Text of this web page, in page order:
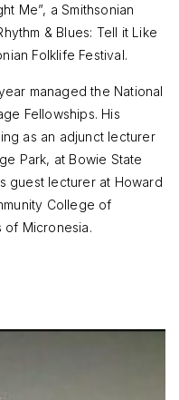
Me”, a Smithsonian
& Blues: Tell it Like
Folklife Festival.
managed the National
Fellowships. His
as an adjunct lecturer
Park, at Bowie State
guest lecturer at Howard
College of
of Micronesia.